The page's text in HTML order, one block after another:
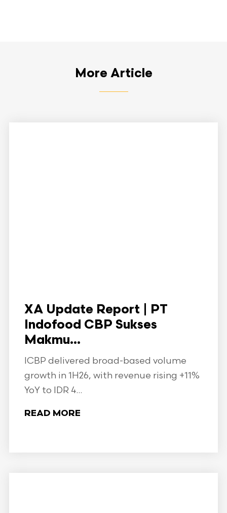
More Article
XA Update Report | PT
Indofood CBP Sukses
Makmu...
ICBP delivered broad-based volume
growth in 1H26, with revenue rising +11%
YoY to IDR 4...
READ MORE